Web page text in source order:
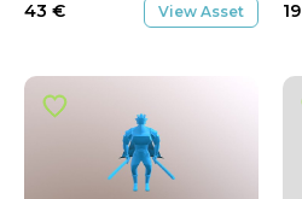
43 € View Asset 19